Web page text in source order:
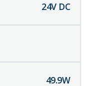
24V DC
49.9W